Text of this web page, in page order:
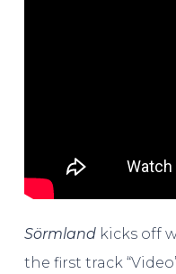
Sörmland kicks off
the first track